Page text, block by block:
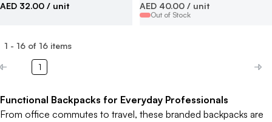
AED 32.00 / unit AED 40.00 / unit
Out of Stock
1 - 16 of 16 items
1
Functional Backpacks for Everyday Professionals
From office commutes to travel, these branded backpacks are